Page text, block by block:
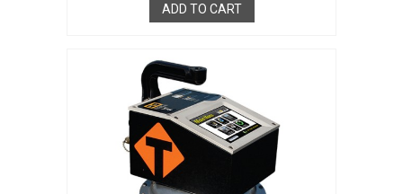
ADD TO CART